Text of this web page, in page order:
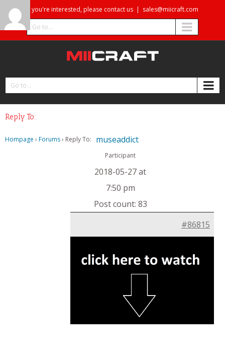
If you're interested, please contact us | sales@miicraft.com
Go to...
Go to...
Reply To:
Hompage › Forums› Reply To: museaddict
Participant
2018-05-27 at
7:50 pm
Post count: 83
#86815